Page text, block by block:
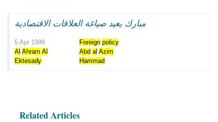
مبارك يعيد صياغة العلاقات الاقتصادية
5 Apr 1999 Foreign policy
Al Ahram Al
Ektesady
Abd al Azim
Hammad
Related Articles